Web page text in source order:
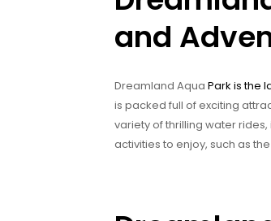
and
Dreamland Aqua Park is the
is packed full of exciting
variety of thrilling water
activities to enjoy, such as